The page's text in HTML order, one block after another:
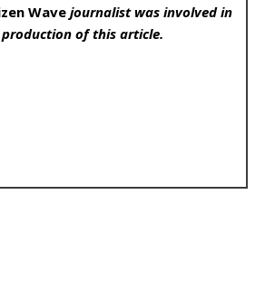
Wave journalist was involved in
of this article.